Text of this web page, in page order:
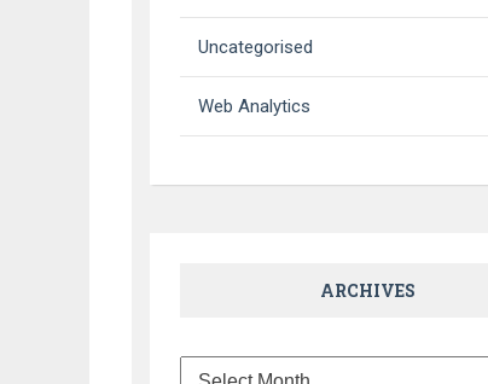
Uncategorised
Web Analytics
ARCHIVES
Archives